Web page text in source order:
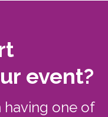
event?
having one of